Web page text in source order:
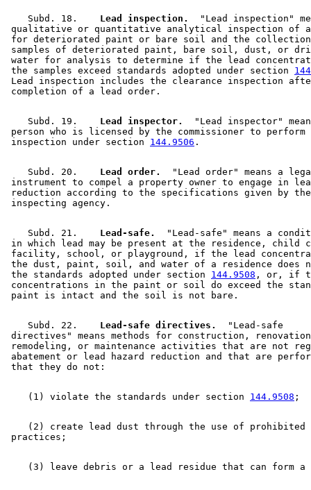
    Subd. 18.
  Lead inspection.
"Lead inspection"
qualitative or quantitative analytical inspection of
for deteriorated paint or bare soil and the
samples of deteriorated paint, bare soil, dust, or
water for analysis to determine if the lead
the samples exceed standards adopted under section
Lead inspection includes the clearance inspection
    Subd. 19.
  Lead inspector.
"Lead inspector"
person who is licensed by the commissioner to
inspection under section 144.9506
    Subd. 20.
  Lead order.
"Lead order" means a
instrument to compel a property owner to engage in
reduction according to the specifications given by
    Subd. 21.
  Lead-safe.
"Lead-safe" means a
in which lead may be present at the residence, child
facility, school, or playground, if the lead
the dust, paint, soil, and water of a residence does
the standards adopted under section 144.9508 , or, if
concentrations in the paint or soil do exceed the
    Subd. 22.
  Lead-safe directives.
  "Lead-safe
directives" means methods for construction,
remodeling, or maintenance activities that are not
abatement or lead hazard reduction and that are
    (1) violate the standards under section
144.9508
    (2) create lead dust through the use of prohibited